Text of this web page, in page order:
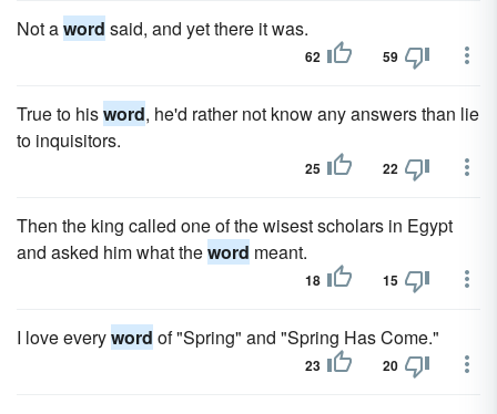
Not aword said, and yet there it was.
62 59
True to hisword, he'd rather not know any answers than lie
to inquisitors.
25 22
Then the king called one of the wisest scholars in Egypt
and asked him what theword meant.
18 15
I love everyword of "Spring" and "Spring Has Come."
23 20